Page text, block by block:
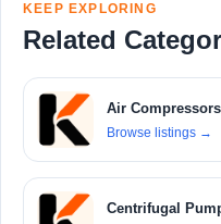
KEEP EXPLORING
Related
Air Compressors
Browse listings →
Centrifugal